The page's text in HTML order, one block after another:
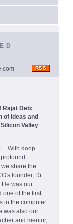
Rajat Deb:
of Ideas and
Valley
-- With deep
share the
founder, Dr.
He was our
one of the first
in the computer
was also our
and mentor,